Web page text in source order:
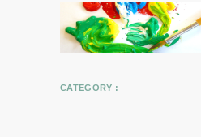
CATEGORY :